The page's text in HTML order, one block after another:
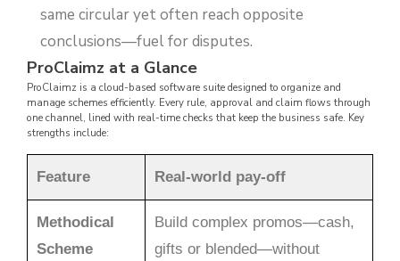
same circular yet often reach opposite
conclusions—fuel for disputes.
ProClaimz at a Glance
ProClaimz is a cloud-based software suite designed to organize and
manage schemes efficiently. Every rule, approval and claim flows through
one channel, lined with real-time checks that keep the business safe. Key
strengths include:
Feature Real-world pay-off
Methodical
Scheme
Build complex promos—cash,
gifts or blended—without